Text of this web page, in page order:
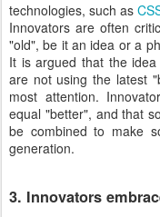
technologies, such as
Innovators are often
"old", be it an idea or a
It is argued that the
are not using the latest
most attention.
equal "better", and that
be combined to make
generation.
3. Innovators